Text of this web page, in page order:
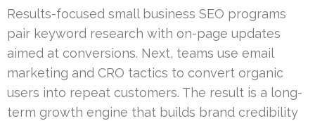
Results-focused small business SEO programs
pair keyword research with on-page updates
aimed at conversions. Next, teams use email
marketing and CRO tactics to convert organic
users into repeat customers. The result is a long-
term growth engine that builds brand credibility